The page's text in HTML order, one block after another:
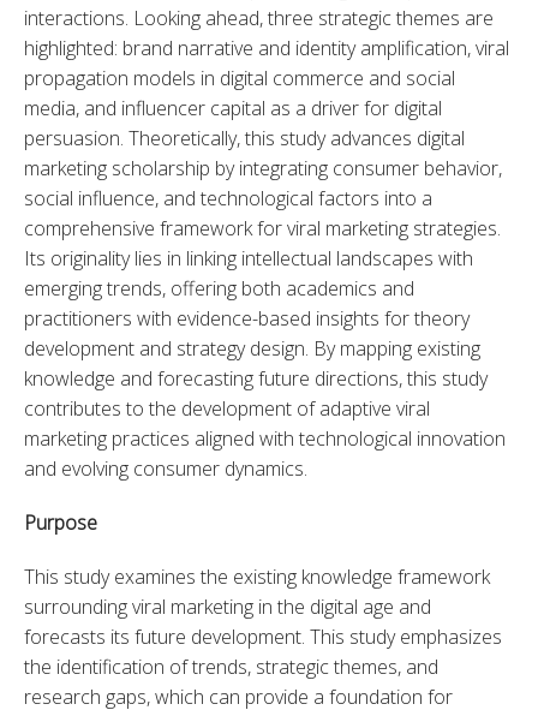
interactions. Looking ahead, three strategic themes are
highlighted: brand narrative and identity amplification, viral
propagation models in digital commerce and social
media, and influencer capital as a driver for digital
persuasion. Theoretically, this study advances digital
marketing scholarship by integrating consumer behavior,
social influence, and technological factors into a
comprehensive framework for viral marketing strategies.
Its originality lies in linking intellectual landscapes with
emerging trends, offering both academics and
practitioners with evidence-based insights for theory
development and strategy design. By mapping existing
knowledge and forecasting future directions, this study
contributes to the development of adaptive viral
marketing practices aligned with technological innovation
and evolving consumer dynamics.
Purpose
This study examines the existing knowledge framework
surrounding viral marketing in the digital age and
forecasts its future development. This study emphasizes
the identification of trends, strategic themes, and
research gaps, which can provide a foundation for